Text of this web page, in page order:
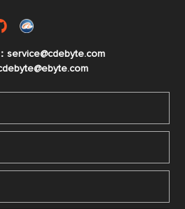
service@cdebyte.com
@ebyte.com